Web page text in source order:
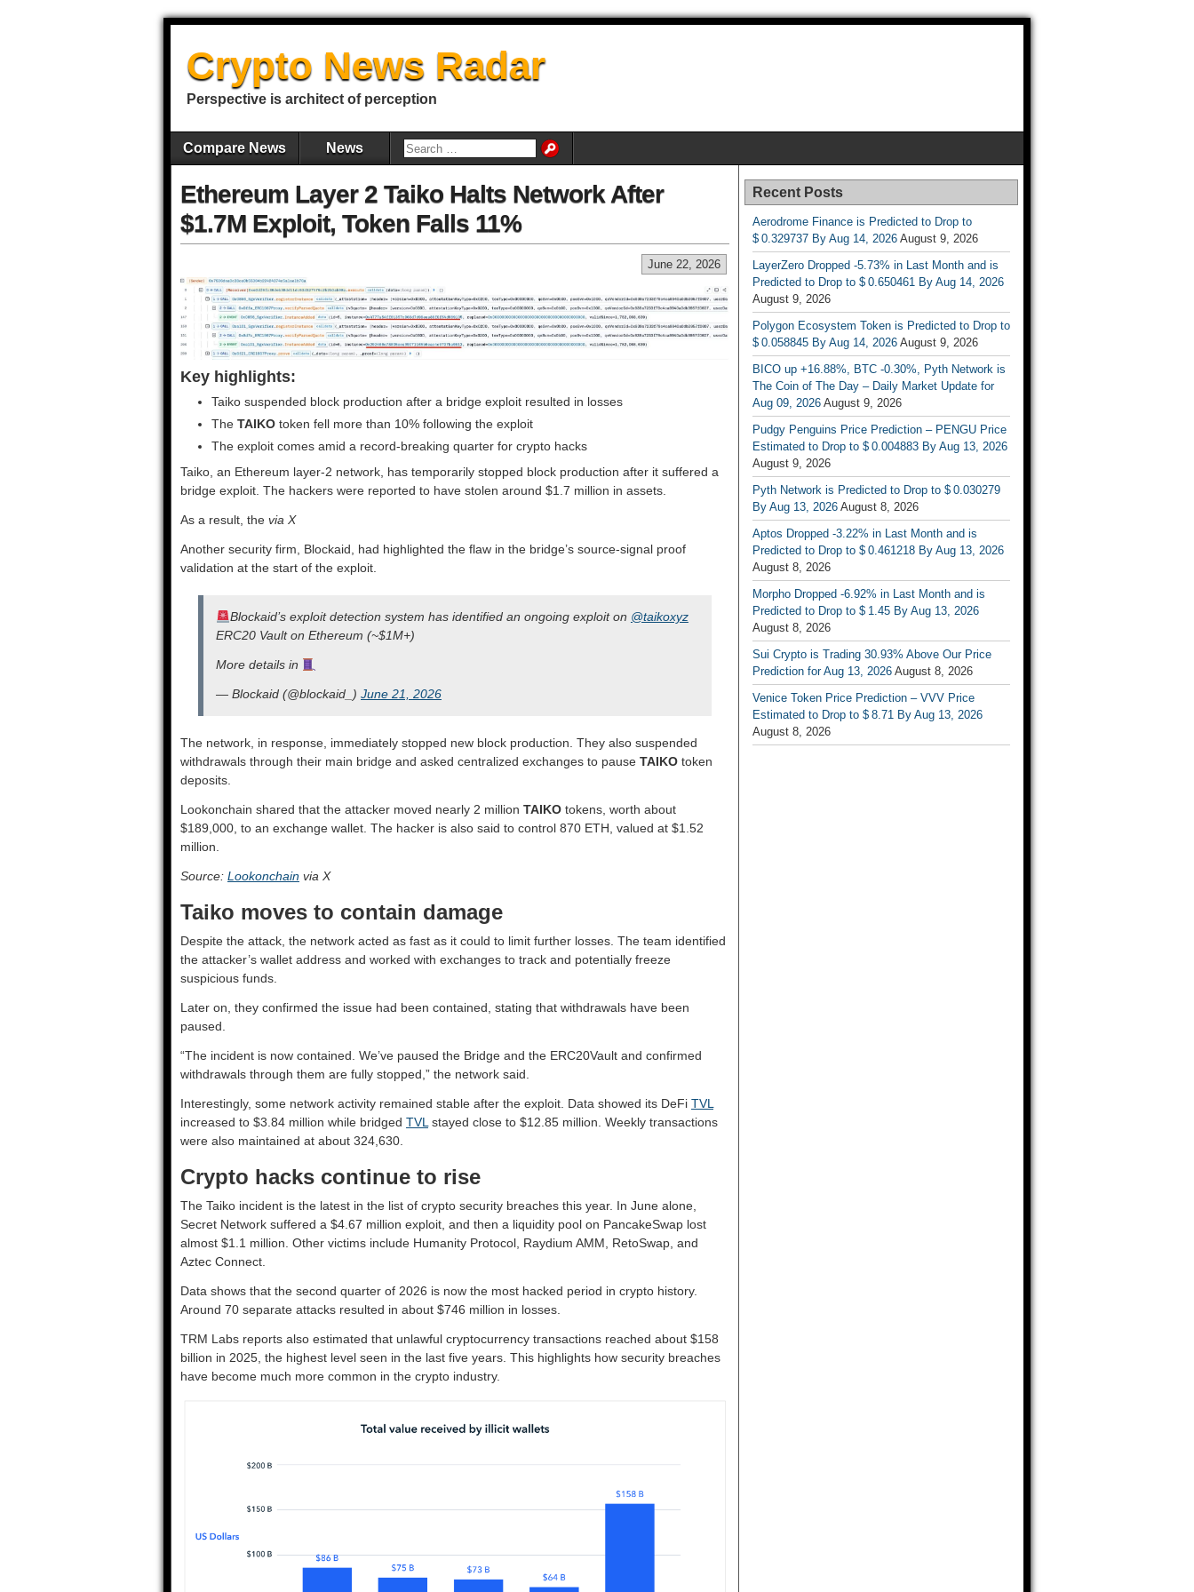
Crypto News Radar
Perspective is architect of perception
Compare News News
Ethereum Layer 2 Taiko Halts Network After
$1.7M Exploit, Token Falls 11%
June 22, 2026
Key highlights:
Taiko suspended block production after a bridge exploit resulted in losses
The TAIKO token fell more than 10% following the exploit
The exploit comes amid a record-breaking quarter for crypto hacks
Taiko, an Ethereum layer-2 network, has temporarily stopped block production after it suffered a
bridge exploit. The hackers were reported to have stolen around $1.7 million in assets.
As a result, the via X
Another security firm, Blockaid, had highlighted the flaw in the bridge’s source-signal proof
validation at the start of the exploit.
Blockaid’s exploit detection system has identified an ongoing exploit on @taikoxyz
ERC20 Vault on Ethereum (~$1M+)
More details in
— Blockaid (@blockaid_) June 21, 2026
The network, in response, immediately stopped new block production. They also suspended
withdrawals through their main bridge and asked centralized exchanges to pause TAIKO token
deposits.
Lookonchain shared that the attacker moved nearly 2 million TAIKO tokens, worth about
$189,000, to an exchange wallet. The hacker is also said to control 870 ETH, valued at $1.52
million.
Source: Lookonchain via X
Taiko moves to contain damage
Despite the attack, the network acted as fast as it could to limit further losses. The team identified
the attacker’s wallet address and worked with exchanges to track and potentially freeze
suspicious funds.
Later on, they confirmed the issue had been contained, stating that withdrawals have been
paused.
“The incident is now contained. We’ve paused the Bridge and the ERC20Vault and confirmed
withdrawals through them are fully stopped,” the network said.
Interestingly, some network activity remained stable after the exploit. Data showed its DeFi TVL
increased to $3.84 million while bridged TVLstayed close to $12.85 million. Weekly transactions
were also maintained at about 324,630.
Crypto hacks continue to rise
The Taiko incident is the latest in the list of crypto security breaches this year. In June alone,
Secret Network suffered a $4.67 million exploit, and then a liquidity pool on PancakeSwap lost
almost $1.1 million. Other victims include Humanity Protocol, Raydium AMM, RetoSwap, and
Aztec Connect.
Data shows that the second quarter of 2026 is now the most hacked period in crypto history.
Around 70 separate attacks resulted in about $746 million in losses.
TRM Labs reports also estimated that unlawful cryptocurrency transactions reached about $158
billion in 2025, the highest level seen in the last five years. This highlights how security breaches
have become much more common in the crypto industry.
Recent Posts
Aerodrome Finance is Predicted to Drop to
$ 0.329737 By Aug 14, 2026 August 9, 2026
LayerZero Dropped -5.73% in Last Month and is
Predicted to Drop to $ 0.650461 By Aug 14, 2026
August 9, 2026
Polygon Ecosystem Token is Predicted to Drop to
$ 0.058845 By Aug 14, 2026 August 9, 2026
BICO up +16.88%, BTC -0.30%, Pyth Network is
The Coin of The Day – Daily Market Update for
Aug 09, 2026 August 9, 2026
Pudgy Penguins Price Prediction – PENGU Price
Estimated to Drop to $ 0.004883 By Aug 13, 2026
August 9, 2026
Pyth Network is Predicted to Drop to $ 0.030279
By Aug 13, 2026 August 8, 2026
Aptos Dropped -3.22% in Last Month and is
Predicted to Drop to $ 0.461218 By Aug 13, 2026
August 8, 2026
Morpho Dropped -6.92% in Last Month and is
Predicted to Drop to $ 1.45 By Aug 13, 2026
August 8, 2026
Sui Crypto is Trading 30.93% Above Our Price
Prediction for Aug 13, 2026 August 8, 2026
Venice Token Price Prediction – VVV Price
Estimated to Drop to $ 8.71 By Aug 13, 2026
August 8, 2026